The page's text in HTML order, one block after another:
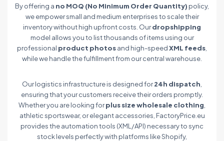
By offering a no MOQ (No Minimum Order Quantity) policy,
we empower small and medium enterprises to scale their
inventory without high upfront costs. Ourdropshipping
model allows you to list thousands of items using our
professional product photosand high-speedXML feeds
while we handle the fulfillment from our central warehouse.
Our logistics infrastructure is designed for24h dispatch
ensuring that your customers receive their orders promptly.
Whether you are looking forplus size wholesale clothing
athletic sportswear, or elegant accessories, FactoryPrice.eu
provides the automation tools (XML/API) necessary to sync
stock levels perfectly with platforms like Shopify,